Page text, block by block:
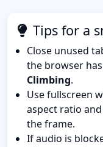
Tips for a
Close unused
the browser
Climbing.
Use fullscreen
aspect ratio
the frame.
If audio is